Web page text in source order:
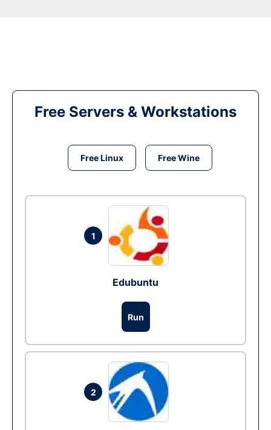
Free Servers & Workstations
Free Linux Free Wine
1
Edubuntu
Run
2